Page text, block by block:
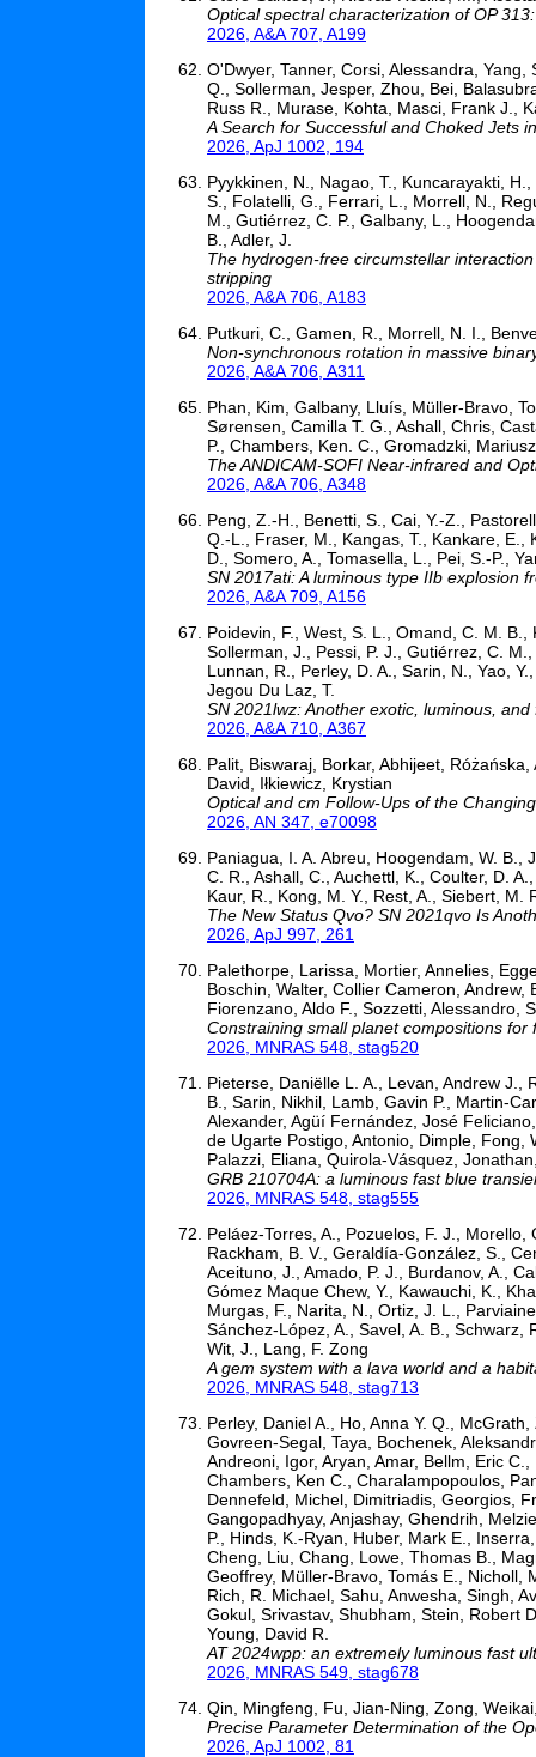
Optical spectral characterization of OP
2026, A&A 707, A199
O'Dwyer, Tanner, Corsi, Alessandra,
Q., Sollerman, Jesper, Zhou, Bei,
Russ R., Murase, Kohta, Masci, Frank J.,
A Search for Successful and Choked Jets
2026, ApJ 1002, 194
Pyykkinen, N., Nagao, T., Kuncarayakti,
S., Folatelli, G., Ferrari, L., Morrell, N.,
M., Gutiérrez, C. P., Galbany, L.,
B., Adler, J.
The hydrogen-free circumstellar
stripping
2026, A&A 706, A183
Putkuri, C., Gamen, R., Morrell, N. I.,
Non-synchronous rotation in massive
2026, A&A 706, A311
Phan, Kim, Galbany, Lluís, Müller-Bravo,
Sørensen, Camilla T. G., Ashall, Chris,
P., Chambers, Ken. C., Gromadzki,
The ANDICAM-SOFI Near-infrared and
2026, A&A 706, A348
Peng, Z.-H., Benetti, S., Cai, Y.-Z.,
Q.-L., Fraser, M., Kangas, T., Kankare, E.,
D., Somero, A., Tomasella, L., Pei, S.-P.,
SN 2017ati: A luminous type IIb explosion
2026, A&A 709, A156
Poidevin, F., West, S. L., Omand, C. M.
Sollerman, J., Pessi, P. J., Gutiérrez, C.
Lunnan, R., Perley, D. A., Sarin, N., Yao,
Jegou Du Laz, T.
SN 2021lwz: Another exotic, luminous,
2026, A&A 710, A367
Palit, Biswaraj, Borkar, Abhijeet,
David, Iłkiewicz, Krystian
Optical and cm Follow-Ups of the
2026, AN 347, e70098
Paniagua, I. A. Abreu, Hoogendam, W. B.,
C. R., Ashall, C., Auchettl, K., Coulter, D.
Kaur, R., Kong, M. Y., Rest, A., Siebert, M.
The New Status Qvo? SN 2021qvo Is
2026, ApJ 997, 261
Palethorpe, Larissa, Mortier, Annelies,
Boschin, Walter, Collier Cameron,
Fiorenzano, Aldo F., Sozzetti, Alessandro,
Constraining small planet compositions for
2026, MNRAS 548, stag520
Pieterse, Daniëlle L. A., Levan, Andrew J.,
B., Sarin, Nikhil, Lamb, Gavin P., Martin-
Alexander, Agüí Fernández, José
de Ugarte Postigo, Antonio, Dimple, Fong,
Palazzi, Eliana, Quirola-Vásquez,
GRB 210704A: a luminous fast blue
2026, MNRAS 548, stag555
Peláez-Torres, A., Pozuelos, F. J.,
Rackham, B. V., Geraldía-González, S.,
Aceituno, J., Amado, P. J., Burdanov, A.,
Gómez Maque Chew, Y., Kawauchi, K.,
Murgas, F., Narita, N., Ortiz, J. L.,
Sánchez-López, A., Savel, A. B.,
Wit, J., Lang, F. Zong
A gem system with a lava world and a
2026, MNRAS 548, stag713
Perley, Daniel A., Ho, Anna Y. Q.,
Govreen-Segal, Taya, Bochenek,
Andreoni, Igor, Aryan, Amar, Bellm, Eric
Chambers, Ken C., Charalampopoulos,
Dennefeld, Michel, Dimitriadis, Georgios,
Gangopadhyay, Anjashay, Ghendrih,
P., Hinds, K.-Ryan, Huber, Mark E.,
Cheng, Liu, Chang, Lowe, Thomas B.,
Geoffrey, Müller-Bravo, Tomás E., Nicholl,
Rich, R. Michael, Sahu, Anwesha, Singh,
Gokul, Srivastav, Shubham, Stein, Robert
Young, David R.
AT 2024wpp: an extremely luminous fast
2026, MNRAS 549, stag678
Qin, Mingfeng, Fu, Jian-Ning, Zong,
Precise Parameter Determination of the
2026, ApJ 1002, 81